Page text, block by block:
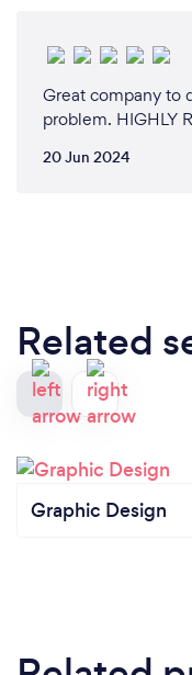
over the phone.
Great company to
problem. HIGHLY
20 Jun 2024
Related
Graphic Design